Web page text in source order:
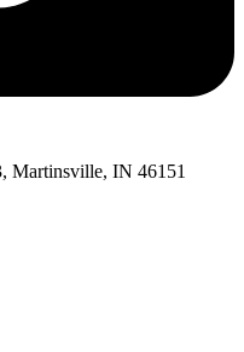
Martinsville, IN 46151